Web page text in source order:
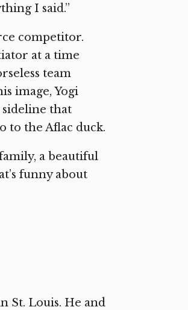
I said.”
competitor.
at a time
team
image, Yogi
sideline that
to the Aflac duck.
a beautiful
funny about
St. Louis. He and